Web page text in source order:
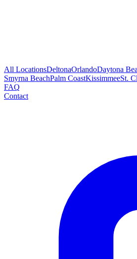
All LocationsDeltonaOrlandoDaytona
Smyrna BeachPalm CoastKissimmeeSt.
FAQ
Contact